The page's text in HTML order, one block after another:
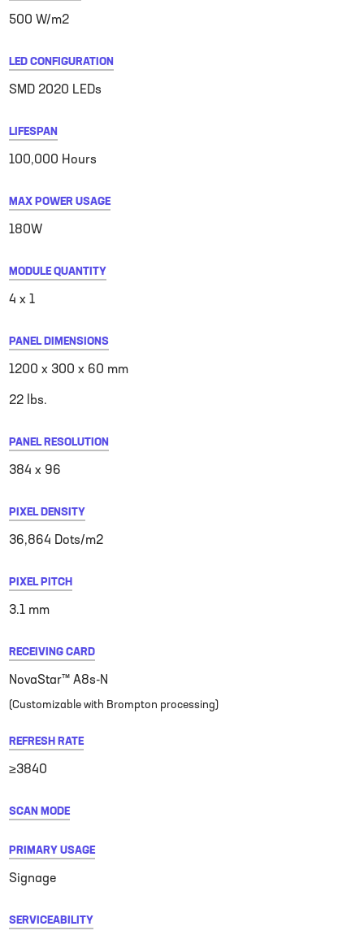
500 W/m2
LED CONFIGURATION
SMD 2020 LEDs
LIFESPAN
100,000 Hours
MAX POWER USAGE
180W
MODULE QUANTITY
4 x 1
PANEL DIMENSIONS
1200 x 300 x 60 mm
22 lbs.
PANEL RESOLUTION
384 x 96
PIXEL DENSITY
36,864 Dots/m2
PIXEL PITCH
3.1 mm
RECEIVING CARD
NovaStar™ A8s-N
(Customizable with Brompton processing)
REFRESH RATE
≥3840
SCAN MODE
PRIMARY USAGE
Signage
SERVICEABILITY